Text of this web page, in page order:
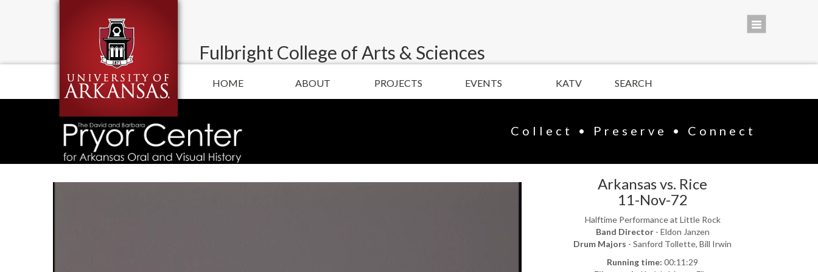
Fulbright College of Arts & Sciences
HOME ABOUT PROJECTS EVENTS KATV SEARCH
Collect • Preserve • Connect
Arkansas vs. Rice
11-Nov-72
Halftime Performance at Little Rock
Band Director- Eldon Janzen
Drum Majors - Sanford Tollette, Bill Irwin
Running time: 00:11:29